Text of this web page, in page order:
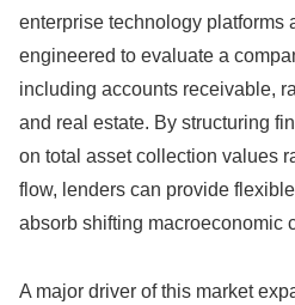
enterprise technology platforms
engineered to evaluate a
including accounts receivable,
and real estate. By structuring
on total asset collection values
flow, lenders can provide
absorb shifting macroeconomic
A major driver of this market